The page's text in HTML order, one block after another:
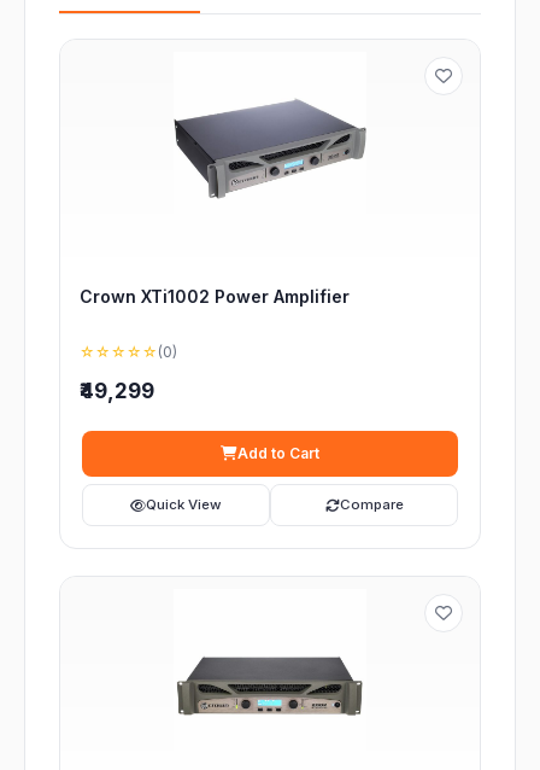
Crown XTi1002 Power Amplifier
☆☆☆☆☆ (0)
₹49,299
Add to Cart
Quick View Compare